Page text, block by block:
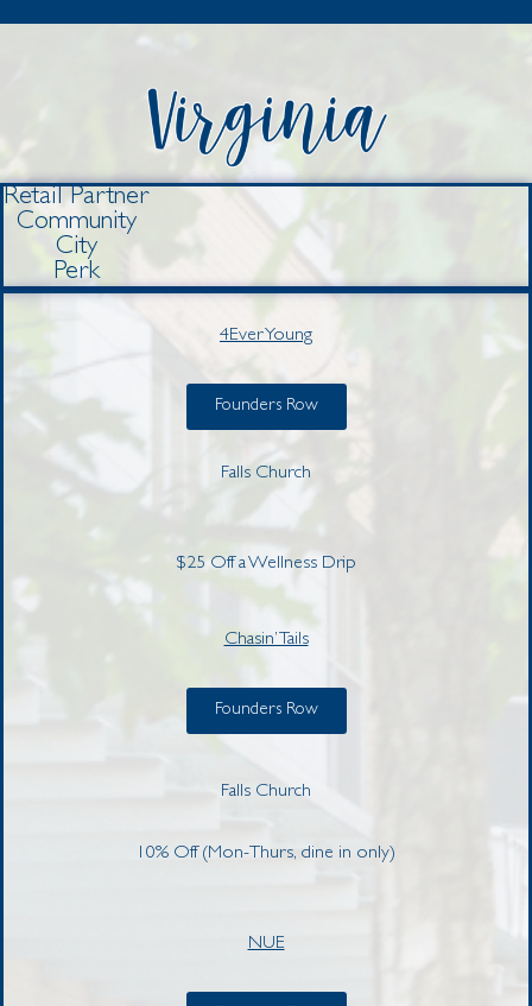
Retail Partner
Community
City
Perk
4Ever Young
Founders Row
Falls Church
$25 Off a Wellness Drip
Chasin’ Tails
Founders Row
Falls Church
10% Off (Mon-Thurs, dine in only)
NUE